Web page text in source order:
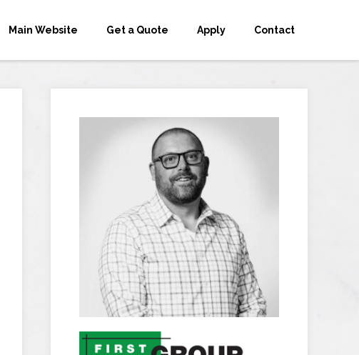
Main Website Get a Quote Apply Contact